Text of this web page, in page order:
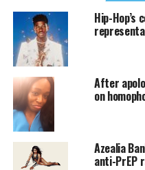
Hip-
After
on
Azealia
anti-PrEP